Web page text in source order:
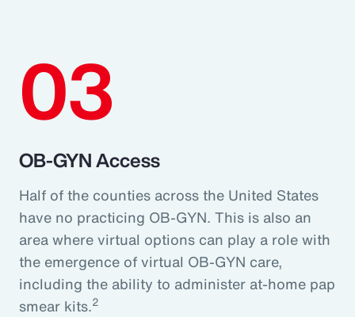
03
OB-GYN Access
Half of the counties across the United States
have no practicing OB-GYN. This is also an
area where virtual options can play a role with
the emergence of virtual OB-GYN care,
including the ability to administer at-home pap
smear kits.2